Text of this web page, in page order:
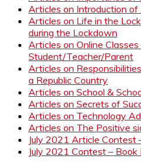
Articles on Introduction of
Articles on Life in the
during the Lockdown
Articles on Online
Student/Teacher/Parent
Articles on
a Republic Country
Articles on School &
Articles on Secrets of
Articles on Technology
Articles on The Positive
July 2021 Article Contest
July 2021 Contest – Book